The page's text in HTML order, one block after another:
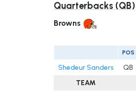
Quarterbacks (QB)
Browns
POS
Shedeur Sanders QB
TEAM